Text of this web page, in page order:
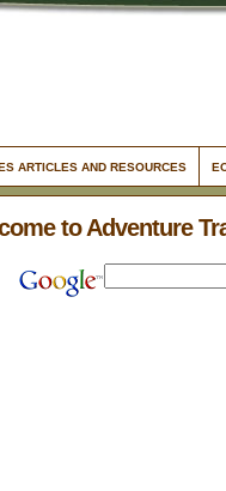
ARTICLES AND RESOURCES
to Adventure